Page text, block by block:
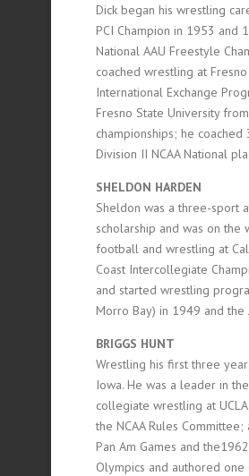
Dick began his wrestling
PCI Champion in 1953 and
National AAU Freestyle
coached wrestling at
International Exchange
Fresno State University
championships; he
Division II NCAA National
SHELDON HARDEN
Sheldon was a three-sport
scholarship and was on the
football and wrestling at
Coast Intercollegiate
and started wrestling
Morro Bay) in 1949 and the
BRIGGS HUNT
Wrestling his first three
Iowa. He was a leader in
collegiate wrestling at
the NCAA Rules
Pan Am Games and
Olympics and authored